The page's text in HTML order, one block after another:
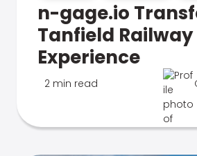
n-gage.io
Tanfield Railway
Experience
2 min read